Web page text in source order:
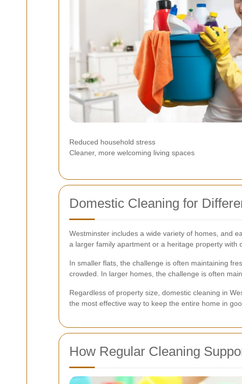
Reduced household stress
Cleaner, more welcoming living spaces
Domestic Cleaning for
Westminster includes a wide variety of homes, and
a larger family apartment or a heritage property with
In smaller flats, the challenge is often maintaining
crowded. In larger homes, the challenge is often
Regardless of property size, domestic cleaning in
the most effective way to keep the entire home in
How Regular Cleaning